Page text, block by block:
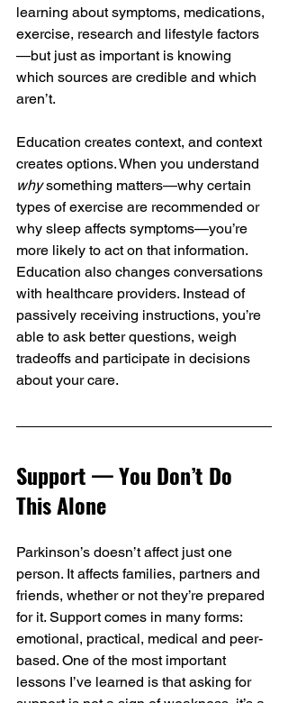
learning about symptoms, medications,
exercise, research and lifestyle factors
—but just as important is knowing
which sources are credible and which
aren’t.
Education creates context, and context
creates options. When you understand
why something matters—why certain
types of exercise are recommended or
why sleep affects symptoms—you’re
more likely to act on that information.
Education also changes conversations
with healthcare providers. Instead of
passively receiving instructions, you’re
able to ask better questions, weigh
tradeoffs and participate in decisions
about your care.
Support — You Don’t Do
This Alone
Parkinson’s doesn’t affect just one
person. It affects families, partners and
friends, whether or not they’re prepared
for it. Support comes in many forms:
emotional, practical, medical and peer-
based. One of the most important
lessons I’ve learned is that asking for